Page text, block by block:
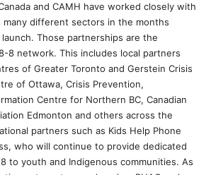
and CAMH have worked closely with
many different sectors in the months
launch. Those partnerships are the
8 network. This includes local partners
of Greater Toronto and Gerstein Crisis
of Ottawa, Crisis Prevention,
Centre for Northern BC, Canadian
Edmonton and others across the
partners such as Kids Help Phone
who will continue to provide dedicated
to youth and Indigenous communities. As